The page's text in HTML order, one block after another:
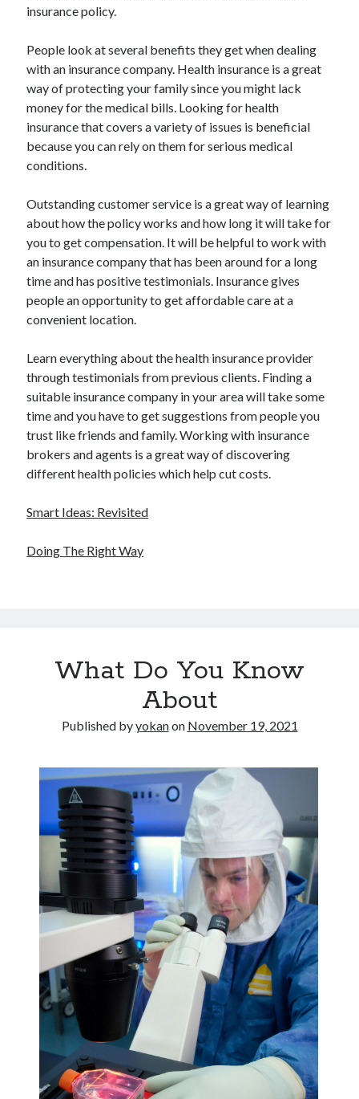
insurance policy.
People look at several benefits they get when dealing
with an insurance company. Health insurance is a great
way of protecting your family since you might lack
money for the medical bills. Looking for health
insurance that covers a variety of issues is beneficial
because you can rely on them for serious medical
conditions.
Outstanding customer service is a great way of learning
about how the policy works and how long it will take for
you to get compensation. It will be helpful to work with
an insurance company that has been around for a long
time and has positive testimonials. Insurance gives
people an opportunity to get affordable care at a
convenient location.
Learn everything about the health insurance provider
through testimonials from previous clients. Finding a
suitable insurance company in your area will take some
time and you have to get suggestions from people you
trust like friends and family. Working with insurance
brokers and agents is a great way of discovering
different health policies which help cut costs.
Smart Ideas: Revisited
Doing The Right Way
What Do You Know
About
Published byyokanon November 19, 2021